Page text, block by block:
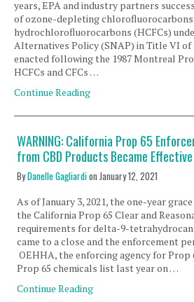
years, EPA and industry partners
of ozone-depleting chlorofluorocarbons
hydrochlorofluorocarbons (HCFCs)
Alternatives Policy (SNAP) in Title VI of
enacted following the 1987 Montreal
HCFCs and CFCs …
Continue Reading
WARNING: California Prop 65
from CBD Products Became
ByDanelle GagliardionJanuary 12, 2021
As of January 3, 2021, the one-year
the California Prop 65 Clear and
requirements for delta-9-
came to a close and the enforcement
OEHHA, the enforcing agency for Prop
Prop 65 chemicals list last year on …
Continue Reading